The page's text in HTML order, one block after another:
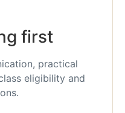
first
practical
eligibility and